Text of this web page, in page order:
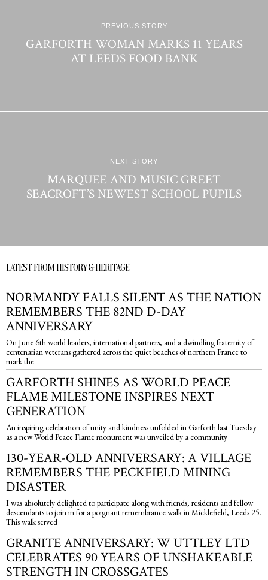
PREVIOUS STORY
GARFORTH WOMAN MARKS 11 YEARS
AT LEEDS FOOD BANK
NEXT STORY
MARQUEE AND MUSIC GREET
SEACROFT’S NEWEST SCHOOL PUPILS
LATEST FROM HISTORY & HERITAGE
NORMANDY FALLS SILENT AS THE NATION
REMEMBERS THE 82ND D-DAY
ANNIVERSARY
On June 6th world leaders, international partners, and a dwindling fraternity of
centenarian veterans gathered across the quiet beaches of northern France to
mark the
GARFORTH SHINES AS WORLD PEACE
FLAME MILESTONE INSPIRES NEXT
GENERATION
An inspiring celebration of unity and kindness unfolded in Garforth last Tuesday
as a new World Peace Flame monument was unveiled by a community
130-YEAR-OLD ANNIVERSARY: A VILLAGE
REMEMBERS THE PECKFIELD MINING
DISASTER
I was absolutely delighted to participate along with friends, residents and fellow
descendants to join in for a poignant remembrance walk in Micklefield, Leeds 25.
This walk served
GRANITE ANNIVERSARY: W UTTLEY LTD
CELEBRATES 90 YEARS OF UNSHAKEABLE
STRENGTH IN CROSSGATES